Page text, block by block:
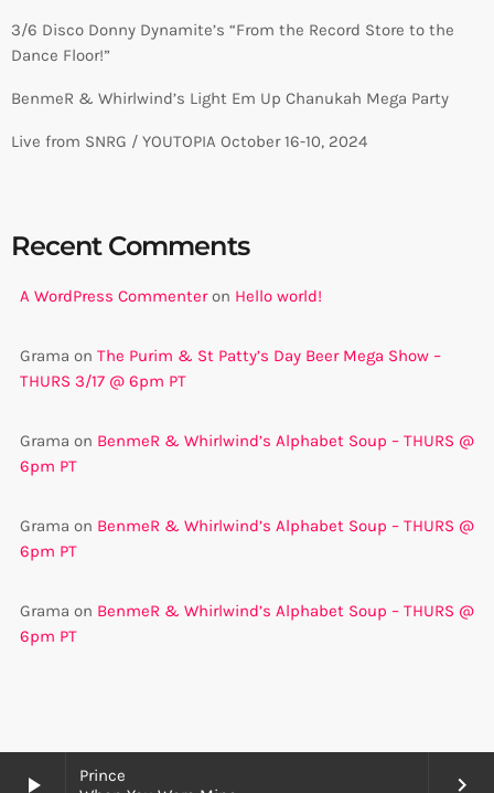
play_arrow
Prince
keyboard_arrow_right
3/6 Disco Donny Dynamite’s “From the Record Store to the
Dance Floor!”
BenmeR & Whirlwind’s Light Em Up Chanukah Mega Party
Live from SNRG / YOUTOPIA October 16-10, 2024
Recent Comments
A WordPress Commenteron Hello world!
Grama on The Purim & St Patty’s Day Beer Mega Show –
THURS 3/17 @ 6pm PT
Grama on BenmeR & Whirlwind’s Alphabet Soup – THURS @
6pm PT
Grama on BenmeR & Whirlwind’s Alphabet Soup – THURS @
6pm PT
Grama on BenmeR & Whirlwind’s Alphabet Soup – THURS @
6pm PT